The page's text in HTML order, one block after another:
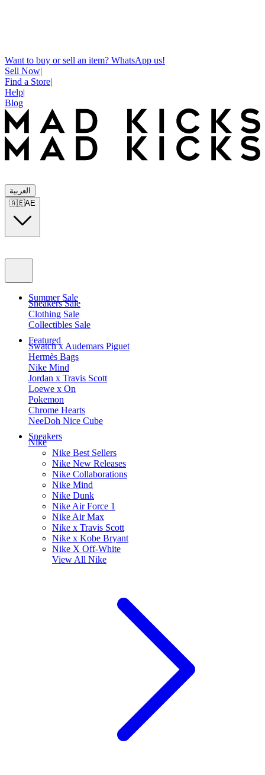
Want to buy or sell an item? WhatsApp us!
Sell Now|
Find a Store|
Help|
Blog
العربية
🇦🇪AE
Summer Sale
Sneakers Sale
Clothing Sale
Collectibles Sale
Featured
Swatch x Audemars Piguet
Hermès Bags
Nike Mind
Jordan x Travis Scott
Loewe x On
Pokemon
Chrome Hearts
NeeDoh Nice Cube
Sneakers
Nike
Nike Best Sellers
Nike New Releases
Nike Collaborations
Nike Mind
Nike Dunk
Nike Air Force 1
Nike Air Max
Nike x Travis Scott
Nike x Kobe Bryant
Nike X Off-White
View All Nike